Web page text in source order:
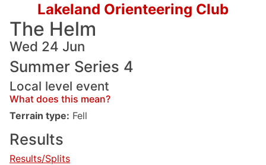
Lakeland Orienteering Club
The Helm
Wed 24 Jun
Summer Series 4
Local level event
What does this mean?
Terrain type: Fell
Results
Results/Splits